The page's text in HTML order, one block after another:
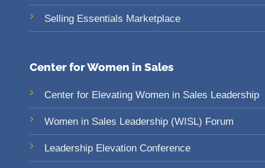
Selling Essentials Marketplace
Center for Women in Sales
Center for Elevating Women in Sales Leadership
Women in Sales Leadership (WISL) Forum
Leadership Elevation Conference